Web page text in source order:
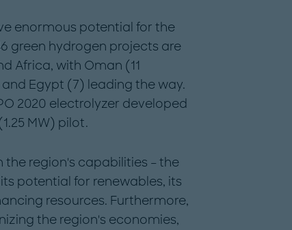
enormous potential for the
green hydrogen projects are
Africa, with Oman (11
Egypt (7) leading the way.
2020 electrolyzer developed
MW) pilot.
the region's capabilities – the
potential for renewables, its
resources. Furthermore,
the region's economies,